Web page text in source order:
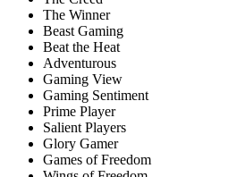
The Winner
Beast Gaming
Beat the Heat
Adventurous
Gaming View
Gaming Sentiment
Prime Player
Salient Players
Glory Gamer
Games of Freedom